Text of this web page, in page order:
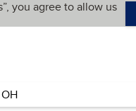
you agree to allow us